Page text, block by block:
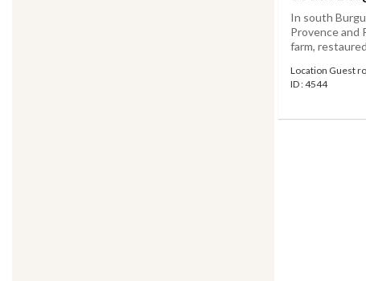
In south
Provence and
farm,
Location Guest
ID : 4544